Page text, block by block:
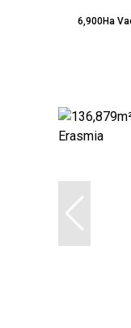
6,900Ha